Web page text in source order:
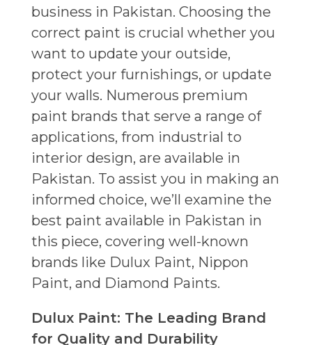
business in Pakistan. Choosing the
correct paint is crucial whether you
want to update your outside,
protect your furnishings, or update
your walls. Numerous premium
paint brands that serve a range of
applications, from industrial to
interior design, are available in
Pakistan. To assist you in making an
informed choice, we’ll examine the
best paint available in Pakistan in
this piece, covering well-known
brands like Dulux Paint, Nippon
Paint, and Diamond Paints.
Dulux Paint: The Leading Brand
for Quality and Durability